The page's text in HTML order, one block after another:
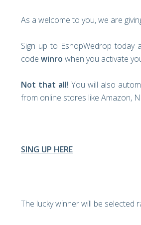
As a welcome to you, we are
Sign up to EshopWedrop today
code winro when you activate
Not that all! You will also
from online stores like Amazon,
SING UP HERE
The lucky winner will be selected